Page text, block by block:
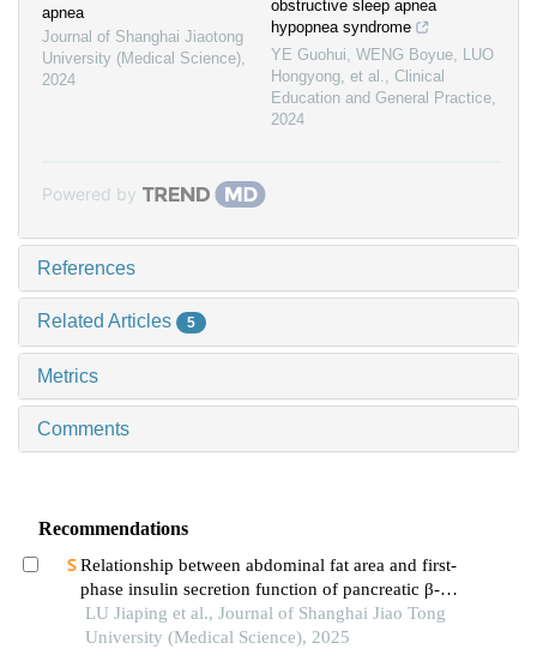
apnea
Journal of Shanghai Jiaotong
University (Medical Science),
2024
obstructive sleep apnea
hypopnea syndrome
YE Guohui, WENG Boyue, LUO
Hongyong, et al., Clinical
Education and General Practice,
2024
Powered by
References
Related Articles 5
Metrics
Comments
Recommendations
Relationship between abdominal fat area and first-
phase insulin secretion function of pancreatic β-
cells in patients with type 2 diabetes
LU Jiaping et al., Journal of Shanghai Jiao Tong
University (Medical Science), 2025